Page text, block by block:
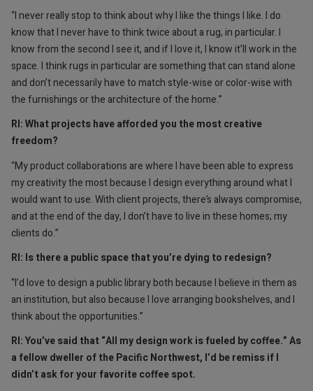
“I never really stop to think about why I like the things I like. I do
know that I never have to think twice about a rug, in particular. I
know from the second I see it, and if I love it, I know it’ll work in the
space. I think rugs in particular are something that can stand alone
and don’t necessarily have to match style-wise or color-wise with
the furnishings or the architecture of the home.”
RI: What projects have afforded you the most creative
freedom?
“My product collaborations are where I have been able to express
my creativity the most because I design everything around what I
would want to use. With client projects, there’s always compromise,
and at the end of the day, I don’t have to live in these homes; my
clients do.”
RI: Is there a public space that you’re dying to redesign?
“I’d love to design a public library both because I believe in them as
an institution, but also because I love arranging bookshelves, and I
think about the opportunities.”
RI: You’ve said that “All my design work is fueled by coffee.” As
a fellow dweller of the Pacific Northwest, I’d be remiss if I
didn’t ask for your favorite coffee spot.